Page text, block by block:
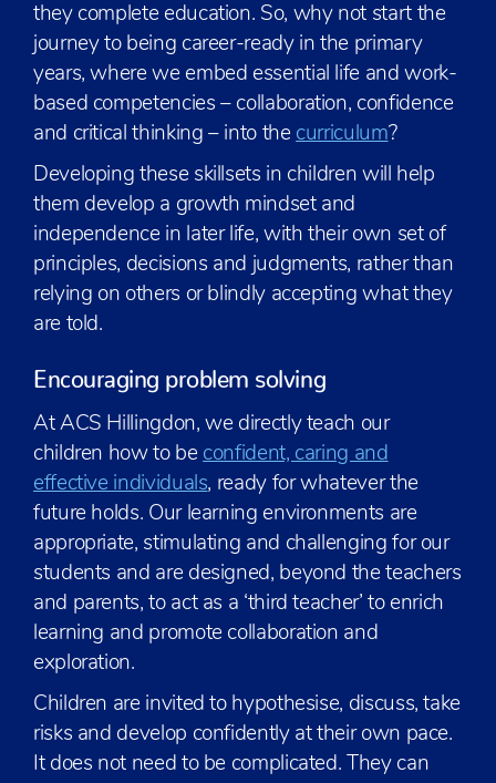
they complete education. So, why not start the
journey to being career-ready in the primary
years, where we embed essential life and work-
based competencies – collaboration, confidence
and critical thinking – into the curriculum?
Developing these skillsets in children will help
them develop a growth mindset and
independence in later life, with their own set of
principles, decisions and judgments, rather than
relying on others or blindly accepting what they
are told.
Encouraging problem solving
At ACS Hillingdon, we directly teach our
children how to be confident, caring and
effective individuals, ready for whatever the
future holds. Our learning environments are
appropriate, stimulating and challenging for our
students and are designed, beyond the teachers
and parents, to act as a ‘third teacher’ to enrich
learning and promote collaboration and
exploration.
Children are invited to hypothesise, discuss, take
risks and develop confidently at their own pace.
It does not need to be complicated. They can